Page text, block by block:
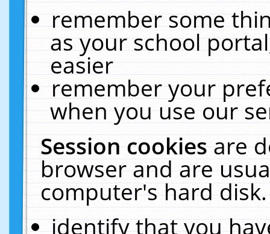
remember some
as your school
easier
remember your
when you use our
Session cookiesare
browser and are
computer's hard
identify that you